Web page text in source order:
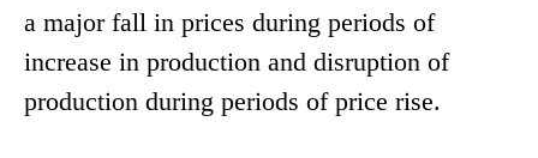
a major fall in prices during periods of
increase in production and disruption of
production during periods of price rise.